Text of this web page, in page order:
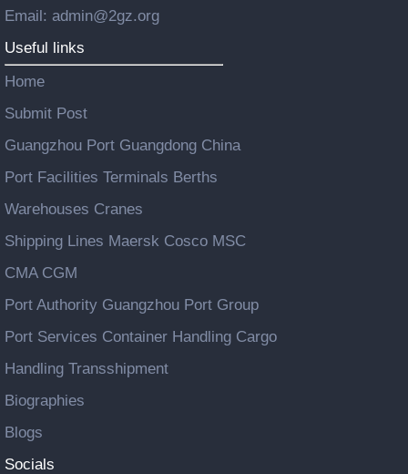
Email: admin@2gz.org
Useful links
Home
Submit Post
Guangzhou Port Guangdong China
Port Facilities Terminals Berths
Warehouses Cranes
Shipping Lines Maersk Cosco MSC
CMA CGM
Port Authority Guangzhou Port Group
Port Services Container Handling Cargo
Handling Transshipment
Biographies
Blogs
Socials